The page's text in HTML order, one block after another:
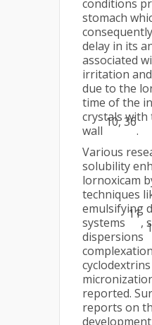
conditions
stomach
delay in its
associated
irritation
due to the
time of the
crystals with
wall
10, 36
.
Various
solubility
lornoxicam
techniques
emulsifying
systems
11
,
dispersions
cyclodextrins
reported.
reports on